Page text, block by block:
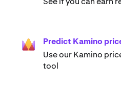
Predict Kamino
Use our Kamino
tool